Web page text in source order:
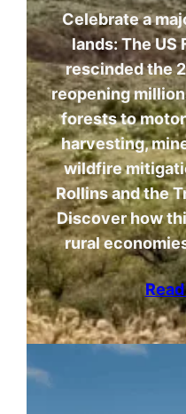
Celebrate a
lands: The US
rescinded the
reopening
forests to
harvesting,
wildfire
Rollins and the
Discover how
rural